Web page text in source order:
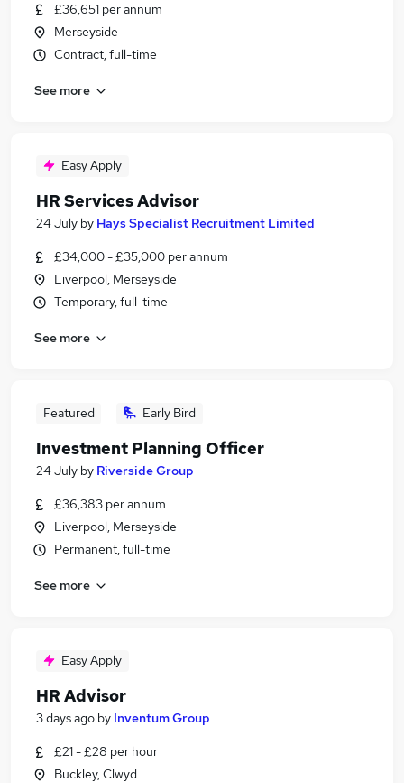
£36,651 per annum
Merseyside
Contract, full-time
See more
Easy Apply
HR Services Advisor
24 July by Hays Specialist Recruitment Limited
£34,000 - £35,000 per annum
Liverpool, Merseyside
Temporary, full-time
See more
Featured Early Bird
Investment Planning Officer
24 July by Riverside Group
£36,383 per annum
Liverpool, Merseyside
Permanent, full-time
See more
Easy Apply
HR Advisor
3 days ago by Inventum Group
£21 - £28 per hour
Buckley, Clwyd